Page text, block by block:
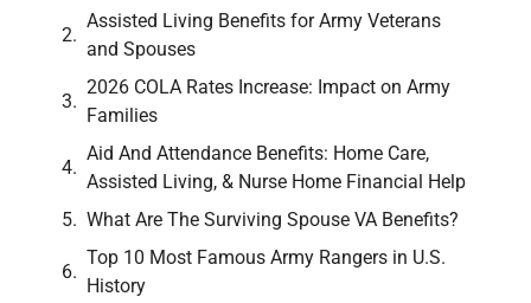
Assisted Living Benefits for Army Veterans
and Spouses
2026 COLA Rates Increase: Impact on Army
Families
Aid And Attendance Benefits: Home Care,
Assisted Living, & Nurse Home Financial Help
What Are The Surviving Spouse VA Benefits?
Top 10 Most Famous Army Rangers in U.S.
History